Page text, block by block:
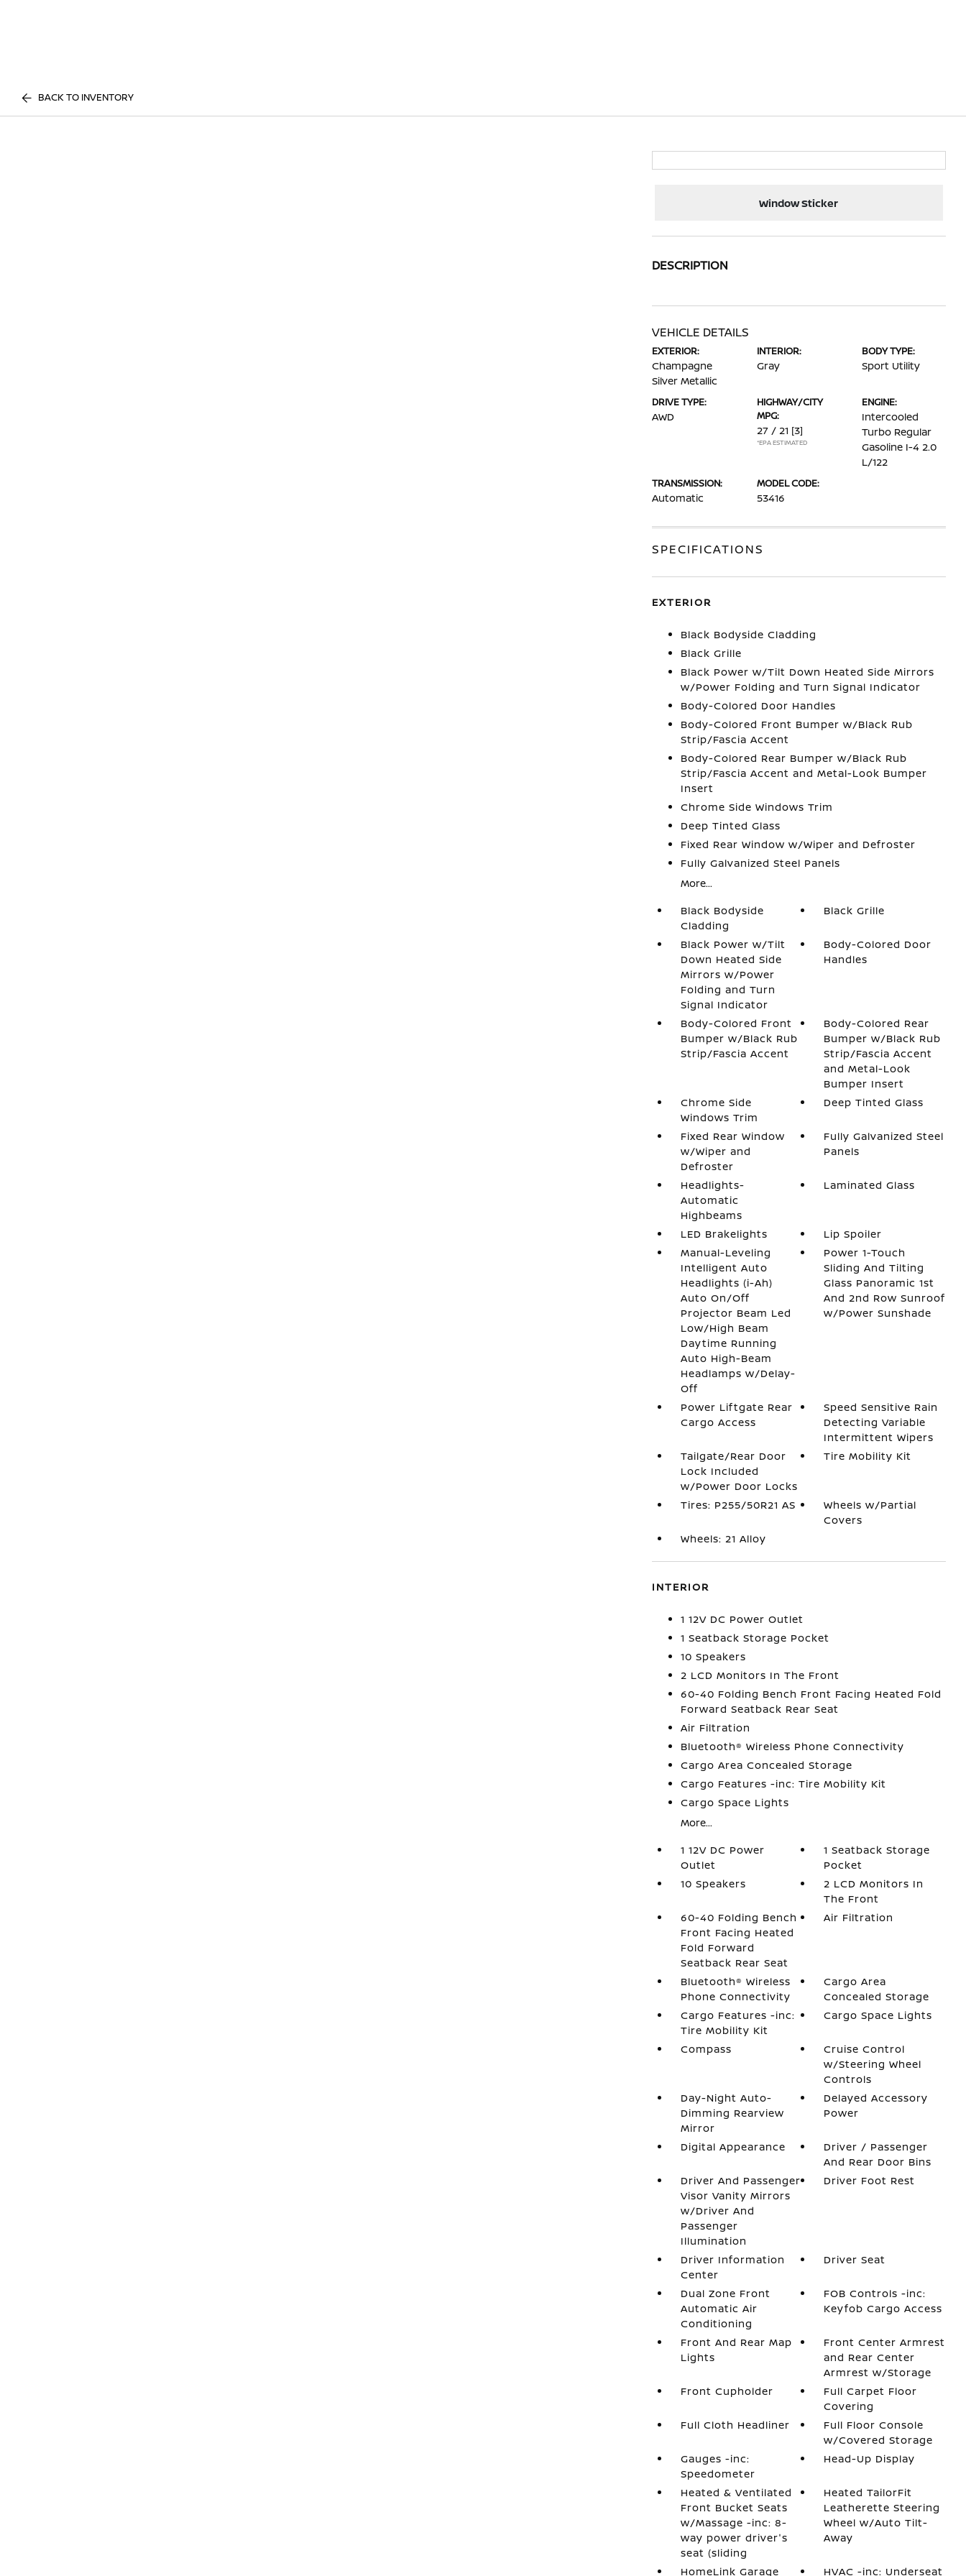
BACK TO INVENTORY
Window Sticker
DESCRIPTION
VEHICLE DETAILS
EXTERIOR:
Champagne
Silver Metallic
INTERIOR:
Gray
BODY TYPE:
Sport Utility
DRIVE TYPE:
AWD
HIGHWAY/CITY
MPG:
27 / 21 [3]
*EPA ESTIMATED
ENGINE:
Intercooled
Turbo Regular
Gasoline I-4 2.0
L/122
TRANSMISSION:
Automatic
MODEL CODE:
53416
SPECIFICATIONS
EXTERIOR
Black Bodyside Cladding
Black Grille
Black Power w/Tilt Down Heated Side Mirrors
w/Power Folding and Turn Signal Indicator
Body-Colored Door Handles
Body-Colored Front Bumper w/Black Rub
Strip/Fascia Accent
Body-Colored Rear Bumper w/Black Rub
Strip/Fascia Accent and Metal-Look Bumper
Insert
Chrome Side Windows Trim
Deep Tinted Glass
Fixed Rear Window w/Wiper and Defroster
Fully Galvanized Steel Panels
More...
Black Bodyside
Cladding
Black Grille
Black Power w/Tilt
Down Heated Side
Mirrors w/Power
Folding and Turn
Signal Indicator
Body-Colored Door
Handles
Body-Colored Front
Bumper w/Black Rub
Strip/Fascia Accent
Body-Colored Rear
Bumper w/Black Rub
Strip/Fascia Accent
and Metal-Look
Bumper Insert
Chrome Side
Windows Trim
Deep Tinted Glass
Fixed Rear Window
w/Wiper and
Defroster
Fully Galvanized Steel
Panels
Headlights-
Automatic
Highbeams
Laminated Glass
LED Brakelights
Lip Spoiler
Manual-Leveling
Intelligent Auto
Headlights (i-Ah)
Auto On/Off
Projector Beam Led
Low/High Beam
Daytime Running
Auto High-Beam
Headlamps w/Delay-
Off
Power 1-Touch
Sliding And Tilting
Glass Panoramic 1st
And 2nd Row Sunroof
w/Power Sunshade
Power Liftgate Rear
Cargo Access
Speed Sensitive Rain
Detecting Variable
Intermittent Wipers
Tailgate/Rear Door
Lock Included
w/Power Door Locks
Tire Mobility Kit
Tires: P255/50R21 AS
Wheels w/Partial
Covers
Wheels: 21 Alloy
INTERIOR
1 12V DC Power Outlet
1 Seatback Storage Pocket
10 Speakers
2 LCD Monitors In The Front
60-40 Folding Bench Front Facing Heated Fold
Forward Seatback Rear Seat
Air Filtration
Bluetooth® Wireless Phone Connectivity
Cargo Area Concealed Storage
Cargo Features -inc: Tire Mobility Kit
Cargo Space Lights
More...
1 12V DC Power
Outlet
1 Seatback Storage
Pocket
10 Speakers
2 LCD Monitors In
The Front
60-40 Folding Bench
Front Facing Heated
Fold Forward
Seatback Rear Seat
Air Filtration
Bluetooth® Wireless
Phone Connectivity
Cargo Area
Concealed Storage
Cargo Features -inc:
Tire Mobility Kit
Cargo Space Lights
Compass
Cruise Control
w/Steering Wheel
Controls
Day-Night Auto-
Dimming Rearview
Mirror
Delayed Accessory
Power
Digital Appearance
Driver / Passenger
And Rear Door Bins
Driver And Passenger
Visor Vanity Mirrors
w/Driver And
Passenger
Illumination
Driver Foot Rest
Driver Information
Center
Driver Seat
Dual Zone Front
Automatic Air
Conditioning
FOB Controls -inc:
Keyfob Cargo Access
Front And Rear Map
Lights
Front Center Armrest
and Rear Center
Armrest w/Storage
Front Cupholder
Full Carpet Floor
Covering
Full Cloth Headliner
Full Floor Console
w/Covered Storage
Gauges -inc:
Speedometer
Head-Up Display
Heated & Ventilated
Front Bucket Seats
w/Massage -inc: 8-
way power driver's
seat (sliding
Heated TailorFit
Leatherette Steering
Wheel w/Auto Tilt-
Away
HomeLink Garage HVAC -inc: Underseat